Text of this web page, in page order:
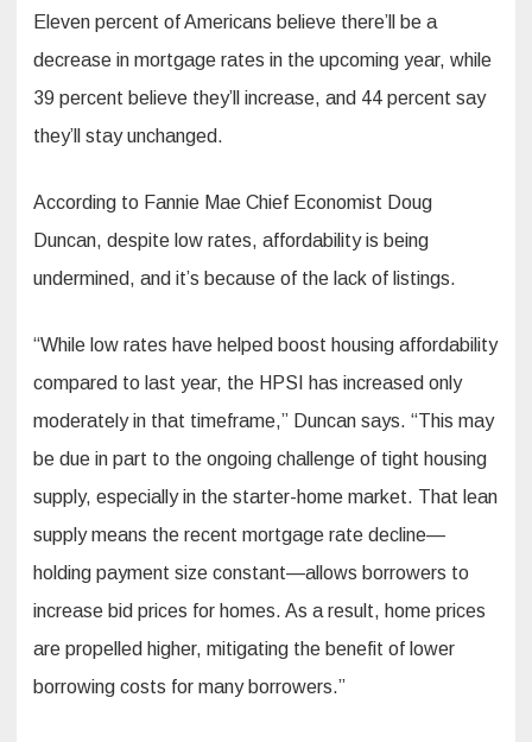
Eleven percent of Americans believe there’ll be a
decrease in mortgage rates in the upcoming year, while
39 percent believe they’ll increase, and 44 percent say
they’ll stay unchanged.
According to Fannie Mae Chief Economist Doug
Duncan, despite low rates, affordability is being
undermined, and it’s because of the lack of listings.
“While low rates have helped boost housing affordability
compared to last year, the HPSI has increased only
moderately in that timeframe,” Duncan says. “This may
be due in part to the ongoing challenge of tight housing
supply, especially in the starter-home market. That lean
supply means the recent mortgage rate decline—
holding payment size constant—allows borrowers to
increase bid prices for homes. As a result, home prices
are propelled higher, mitigating the benefit of lower
borrowing costs for many borrowers.”